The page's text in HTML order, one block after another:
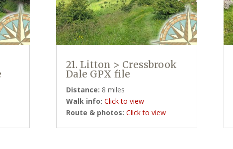
21. Litton > Cressbrook
Dale GPX file
Distance: 8 miles
Walk info: Click to view
Route & photos: Click to view